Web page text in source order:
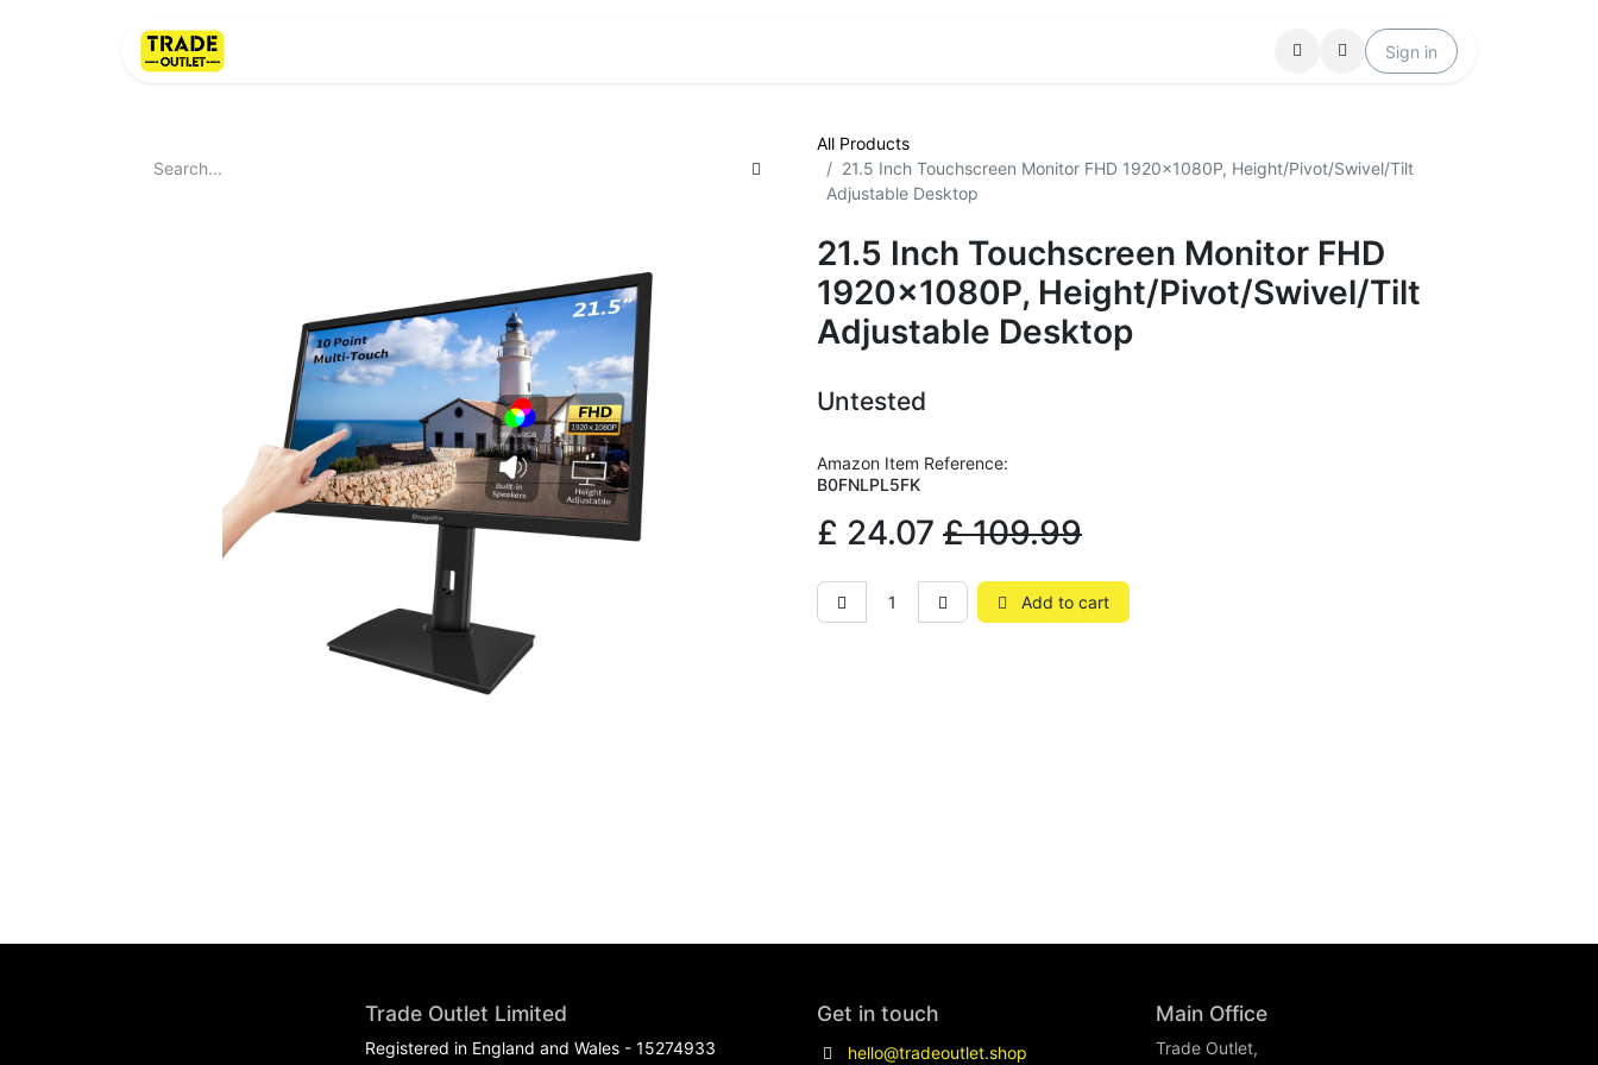
Help Sign in
All Products
21.5 Inch Touchscreen Monitor FHD 1920x1080P, Height/Pivot/Swivel/Tilt
Adjustable Desktop
21.5 Inch Touchscreen Monitor FHD
1920x1080P, Height/Pivot/Swivel/Tilt
Adjustable Desktop
Untested
Amazon Item Reference:
B0FNLPL5FK
£ 24.07 £109.99
Add to cart
Trade Outlet Limited
Registered in England and Wales - 15274933
Get in touch
hello@tradeoutlet.shop
Main Office
Trade Outlet,